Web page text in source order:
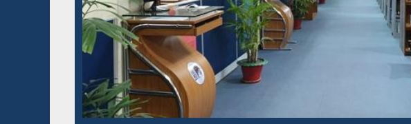
Based Literature Mapping